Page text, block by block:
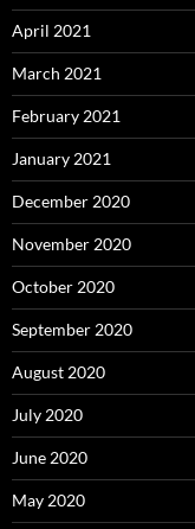
April 2021
March 2021
February 2021
January 2021
December 2020
November 2020
October 2020
September 2020
August 2020
July 2020
June 2020
May 2020